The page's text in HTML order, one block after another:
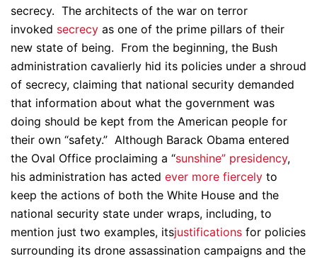
secrecy. The architects of the war on terror
invoked secrecy as one of the prime pillars of their
new state of being. From the beginning, the Bush
administration cavalierly hid its policies under a shroud
of secrecy, claiming that national security demanded
that information about what the government was
doing should be kept from the American people for
their own “safety.” Although Barack Obama entered
the Oval Office proclaiming a “sunshine” presidency,
his administration has acted ever more fiercely to
keep the actions of both the White House and the
national security state under wraps, including, to
mention just two examples, itsjustifications for policies
surrounding its drone assassination campaigns and the